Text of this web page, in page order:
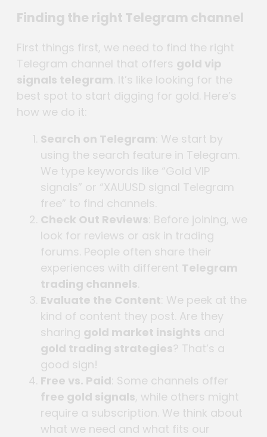
Finding the right Telegram channel
First things first, we need to find the right
Telegram channel that offers gold vip
signals telegram . It’s like looking for the
best spot to start digging for gold. Here’s
how we do it:
Search on Telegram : We start by
using the search feature in Telegram.
We type keywords like “Gold VIP
signals” or “XAUUSD signal Telegram
free” to find channels.
Check Out Reviews : Before joining, we
look for reviews or ask in trading
forums. People often share their
experiences with different Telegram
trading channels
Evaluate the Content : We peek at the
kind of content they post. Are they
sharing gold market insights and
gold trading strategies? That’s a
good sign!
Free vs. Paid : Some channels offer
free gold signals, while others might
require a subscription. We think about
what we need and what fits our